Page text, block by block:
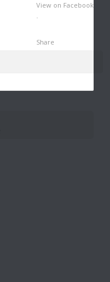
View on Facebook
·
Share